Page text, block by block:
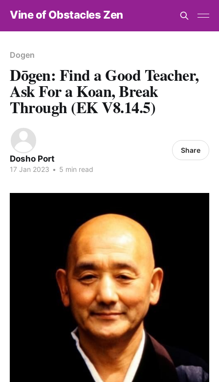
Vine of Obstacles Zen
Dogen
Dōgen: Find a Good Teacher,
Ask For a Koan, Break
Through (EK V8.14.5)
Dosho Port
17 Jan 2023 • 5 min read
Share